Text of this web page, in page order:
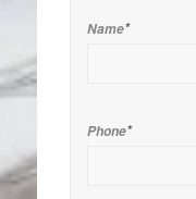
Name*
Phone*